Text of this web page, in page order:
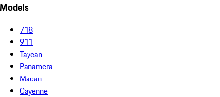
Models
718
911
Taycan
Panamera
Macan
Cayenne